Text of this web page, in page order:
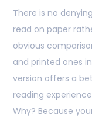
There is no
read on paper
obvious
and printed ones
version offers a
reading
Why? Because